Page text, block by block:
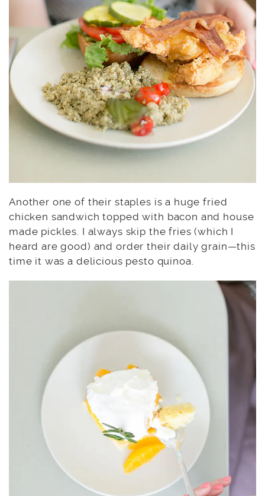
Another one of their staples is a huge fried
chicken sandwich topped with bacon and house
made pickles. I always skip the fries (which I
heard are good) and order their daily grain—this
time it was a delicious pesto quinoa.